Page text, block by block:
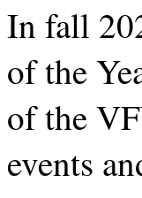
In fall
of the
of the
events